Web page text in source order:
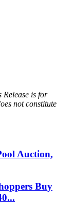
Release is for
not constitute
Auction,
Buy